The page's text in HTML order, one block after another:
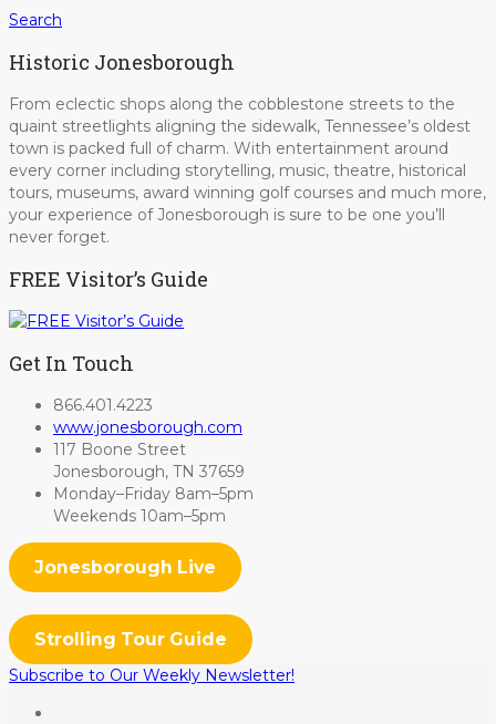
Search
Historic Jonesborough
From eclectic shops along the cobblestone streets to the
quaint streetlights aligning the sidewalk, Tennessee’s oldest
town is packed full of charm. With entertainment around
every corner including storytelling, music, theatre, historical
tours, museums, award winning golf courses and much more,
your experience of Jonesborough is sure to be one you’ll
never forget.
FREE Visitor’s Guide
Get In Touch
866.401.4223
www.jonesborough.com
117 Boone Street
Jonesborough, TN 37659
Monday–Friday 8am–5pm
Weekends 10am–5pm
Jonesborough Live
Strolling Tour Guide
Subscribe to Our Weekly Newsletter!